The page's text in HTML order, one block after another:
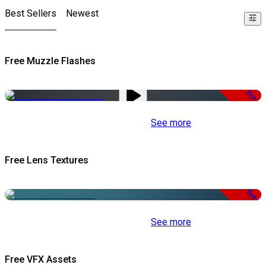
Best Sellers Newest
Free Muzzle Flashes
Free
See more
Free Lens Textures
Free
See more
Free VFX Assets